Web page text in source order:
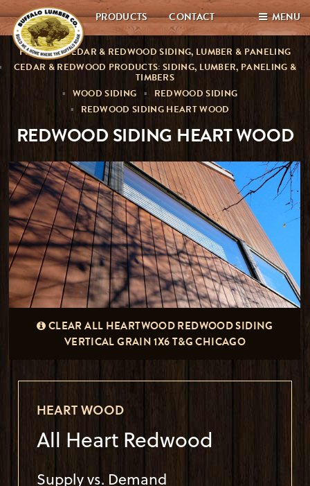
MENU
PRODUCTS CONTACT
PREMIUM CEDAR & REDWOOD SIDING, LUMBER & PANELING
CEDAR & REDWOOD PRODUCTS: SIDING, LUMBER, PANELING &
TIMBERS
WOOD SIDING
REDWOOD SIDING
REDWOOD SIDING HEART WOOD
REDWOOD SIDING HEART WOOD
CLEAR ALL HEARTWOOD REDWOOD SIDING
VERTICAL GRAIN 1X6 T&G CHICAGO
REDWOOD SIDING HEART WOOD
HEART WOOD
All Heart Redwood
Supply vs. Demand